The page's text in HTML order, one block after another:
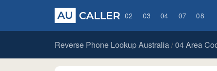
02 03 04 07 08
Reverse Phone Lookup Australia / 04 Area